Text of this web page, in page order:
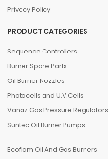
Privacy Policy
PRODUCT CATEGORIES
Sequence Controllers
Burner Spare Parts
Oil Burner Nozzles
Photocells and U.V.Cells
Vanaz Gas Pressure Regulators
Suntec Oil Burner Pumps
Ecoflam Oil And Gas Burners